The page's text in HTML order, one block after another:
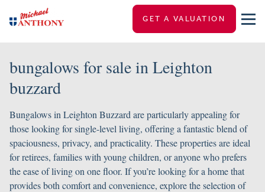
GET A VALUATION
bungalows for sale in Leighton
buzzard
Bungalows in Leighton Buzzard are particularly appealing for
those looking for single-level living, offering a fantastic blend of
spaciousness, privacy, and practicality. These properties are ideal
for retirees, families with young children, or anyone who prefers
the ease of living on one floor. If you’re looking for a home that
provides both comfort and convenience, explore the selection of